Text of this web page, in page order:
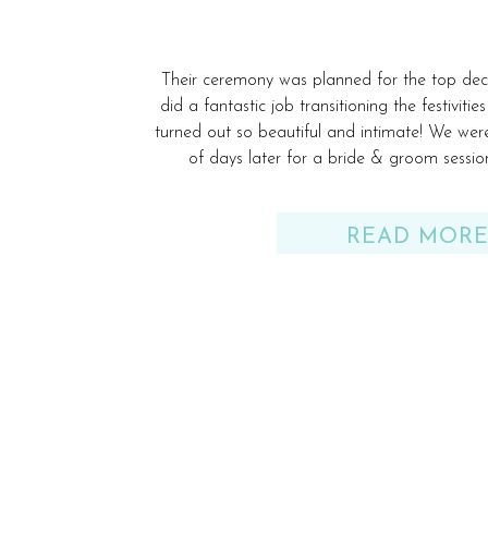
READ MORE
Their ceremony was planned for the top
did a fantastic job transitioning the
turned out so beautiful and intimate! We
of days later for a bride & groom